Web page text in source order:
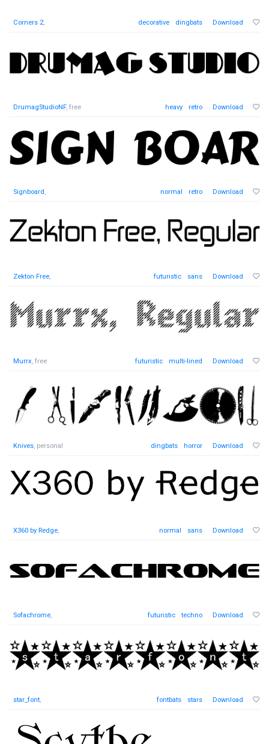
Corners 2, decorative dingbats Download
DrumagStudioNF, free heavy retro Download
Signboard, normal retro Download
Zekton Free, futuristic sans Download
Murrx, free futuristic multi-lined Download
Knives, personal dingbats horror Download
X360 by Redge, normal sans Download
Sofachrome, futuristic techno Download
star_font, fontbats stars Download